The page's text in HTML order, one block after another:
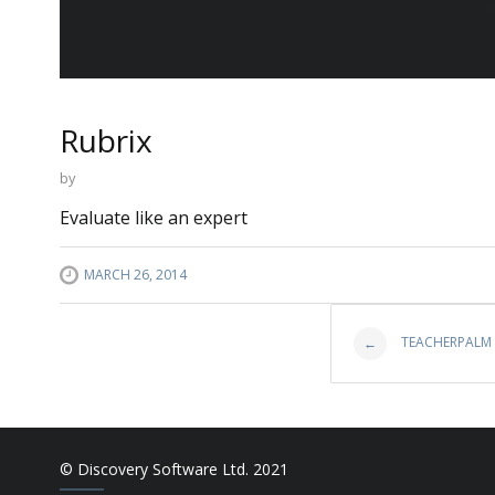
Rubrix
by
Evaluate like an expert
MARCH 26, 2014
Post
← TEACHERPALM
© Discovery Software Ltd. 2021